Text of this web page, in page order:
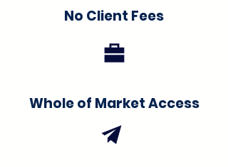
No Client Fees
Whole of Market Access